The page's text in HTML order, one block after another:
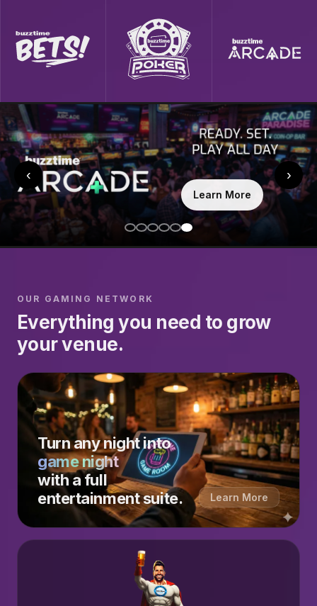
Learn More
‹ ›
OUR GAMING NETWORK
Everything you need to grow
your venue.
Turn any night into
game night
with a full
entertainment suite.
Learn More